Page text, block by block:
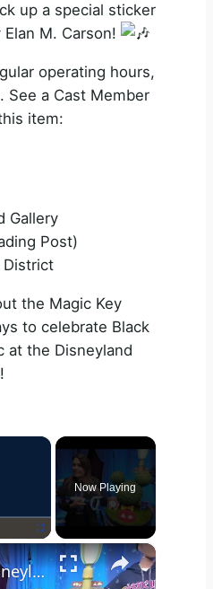
up a special sticker
M. Carson!
operating hours,
See a Cast Member
item:
Gallery
Post)
District
the Magic Key
to celebrate Black
at the Disneyland
×
Fullscreen
Now Playing
×
Key to Disneyland Demonstration | Disneyland Resort 70th Celebration 4K